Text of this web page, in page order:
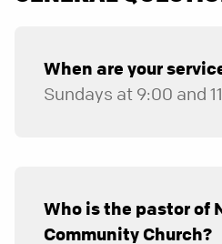
When are your
Sundays at 9:00 and
Who is the pastor of
Community Church?